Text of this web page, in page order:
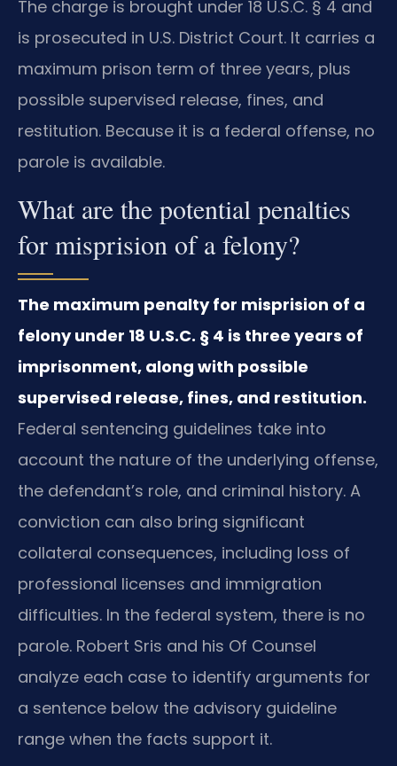
The charge is brought under 18 U.S.C. § 4 and
is prosecuted in U.S. District Court. It carries a
maximum prison term of three years, plus
possible supervised release, fines, and
restitution. Because it is a federal offense, no
parole is available.
What are the potential penalties
for misprision of a felony?
The maximum penalty for misprision of a
felony under 18 U.S.C. § 4 is three years of
imprisonment, along with possible
supervised release, fines, and restitution.
Federal sentencing guidelines take into
account the nature of the underlying offense,
the defendant’s role, and criminal history. A
conviction can also bring significant
collateral consequences, including loss of
professional licenses and immigration
difficulties. In the federal system, there is no
parole. Robert Sris and his Of Counsel
analyze each case to identify arguments for
a sentence below the advisory guideline
range when the facts support it.